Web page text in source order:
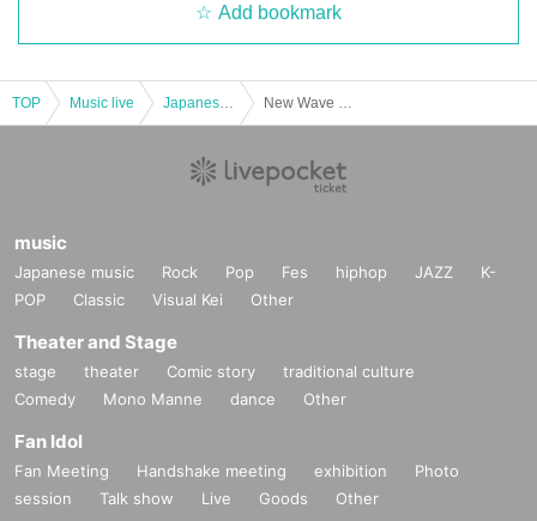
Add bookmark
TOP Music live
music
Japanese music Rock Pop Fes hiphop JAZZ
K-
POP
Classic Visual Kei Other
Theater and Stage
stage theater Comic story
traditional culture
Comedy
Mono Manne dance Other
Fan Idol
Fan Meeting Handshake meeting exhibition
Photo
session
Talk show Live Goods Other